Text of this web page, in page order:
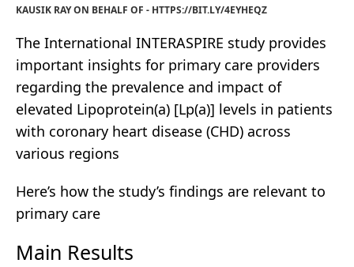
KAUSIK RAY ON BEHALF OF - HTTPS://BIT.LY/4EYHEQZ
The International INTERASPIRE study provides
important insights for primary care providers
regarding the prevalence and impact of
elevated Lipoprotein(a) [Lp(a)] levels in patients
with coronary heart disease (CHD) across
various regions
Here’s how the study’s findings are relevant to
primary care
Main Results